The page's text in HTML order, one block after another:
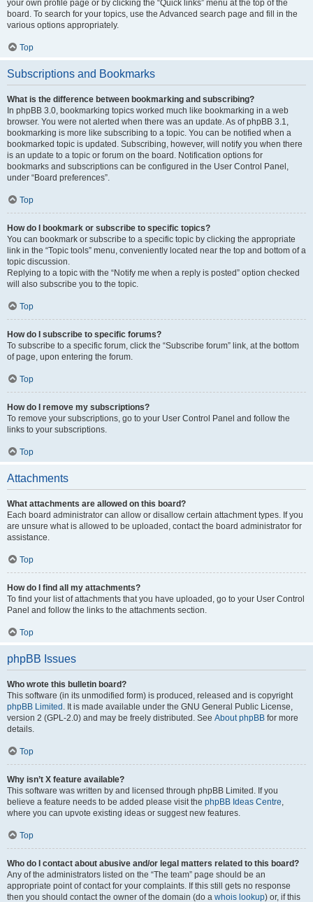
your own profile page or by clicking the “Quick links” menu at the top of the
board. To search for your topics, use the Advanced search page and fill in the
various options appropriately.
Top
Subscriptions and Bookmarks
What is the difference between bookmarking and subscribing?
In phpBB 3.0, bookmarking topics worked much like bookmarking in a web
browser. You were not alerted when there was an update. As of phpBB 3.1,
bookmarking is more like subscribing to a topic. You can be notified when a
bookmarked topic is updated. Subscribing, however, will notify you when there
is an update to a topic or forum on the board. Notification options for
bookmarks and subscriptions can be configured in the User Control Panel,
under “Board preferences”.
Top
How do I bookmark or subscribe to specific topics?
You can bookmark or subscribe to a specific topic by clicking the appropriate
link in the “Topic tools” menu, conveniently located near the top and bottom of a
topic discussion.
Replying to a topic with the “Notify me when a reply is posted” option checked
will also subscribe you to the topic.
Top
How do I subscribe to specific forums?
To subscribe to a specific forum, click the “Subscribe forum” link, at the bottom
of page, upon entering the forum.
Top
How do I remove my subscriptions?
To remove your subscriptions, go to your User Control Panel and follow the
links to your subscriptions.
Top
Attachments
What attachments are allowed on this board?
Each board administrator can allow or disallow certain attachment types. If you
are unsure what is allowed to be uploaded, contact the board administrator for
assistance.
Top
How do I find all my attachments?
To find your list of attachments that you have uploaded, go to your User Control
Panel and follow the links to the attachments section.
Top
phpBB Issues
Who wrote this bulletin board?
This software (in its unmodified form) is produced, released and is copyright
phpBB Limited . It is made available under the GNU General Public License,
version 2 (GPL-2.0) and may be freely distributed. See About phpBB for more
details.
Top
Why isn’t X feature available?
This software was written by and licensed through phpBB Limited. If you
believe a feature needs to be added please visit the phpBB Ideas Centre,
where you can upvote existing ideas or suggest new features.
Top
Who do I contact about abusive and/or legal matters related to this board?
Any of the administrators listed on the “The team” page should be an
appropriate point of contact for your complaints. If this still gets no response
then you should contact the owner of the domain (do a whois lookup) or, if this